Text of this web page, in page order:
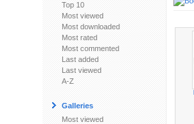
Top 10
Most viewed
Most downloaded
Most rated
Most commented
Last added
Last viewed
A-Z
Galleries
Most viewed